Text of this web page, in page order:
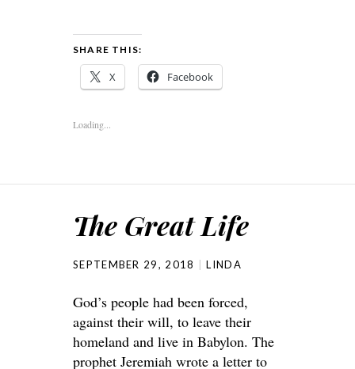
SHARE THIS:
X Facebook
Loading...
The Great Life
SEPTEMBER 29, 2018 LINDA
God’s people had been forced,
against their will, to leave their
homeland and live in Babylon. The
prophet Jeremiah wrote a letter to